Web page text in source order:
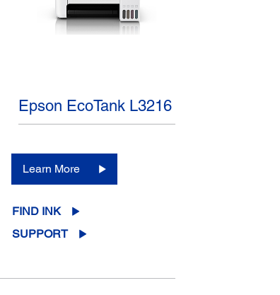
Epson EcoTank L3216
Learn More
FIND INK
SUPPORT